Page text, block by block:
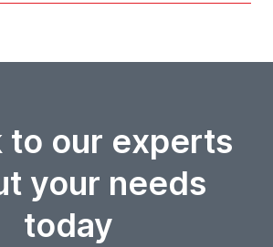
to our experts
your needs
today